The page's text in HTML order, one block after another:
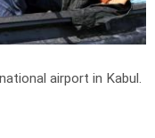
airport in Kabul.